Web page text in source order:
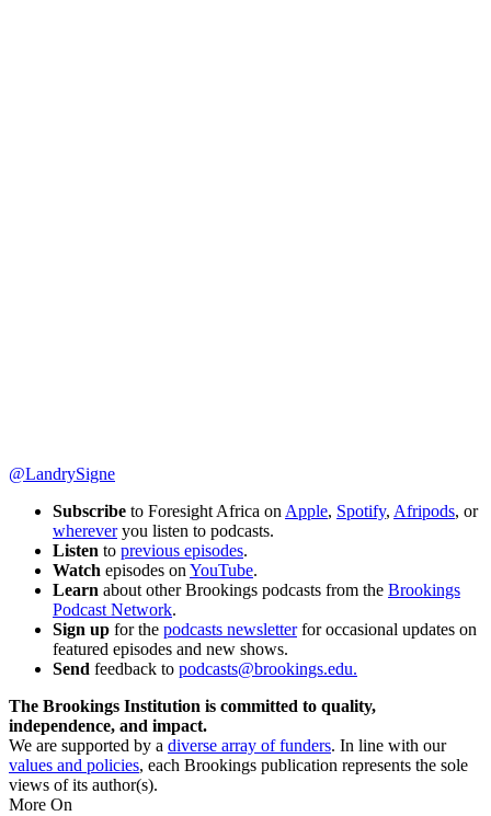
@LandrySigne
Subscribe to Foresight Africa onApple, Spotify, Afripods, or
whereveryou listen to podcasts.
Listen to previous episodes.
Watch episodes onYouTube.
Learn about other Brookings podcasts from the Brookings
Podcast Network.
Sign up for the podcasts newsletterfor occasional updates on
featured episodes and new shows.
Send feedback to podcasts@brookings.edu.
The Brookings Institution is committed to quality,
independence, and impact.
We are supported by a diverse array of funders. In line with our
values and policies, each Brookings publication represents the sole
views of its author(s).
More On